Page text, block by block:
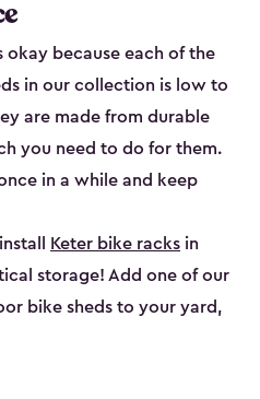
okay because each of the
in our collection is low to
are made from durable
you need to do for them.
in a while and keep
Keter bike racks in
storage! Add one of our
bike shed​s to your yard,